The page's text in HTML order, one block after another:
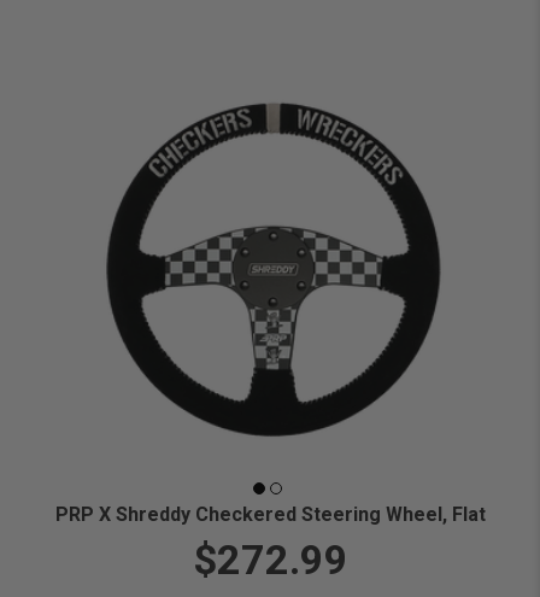
PRP X Shreddy Checkered Steering Wheel, Flat
$272.99